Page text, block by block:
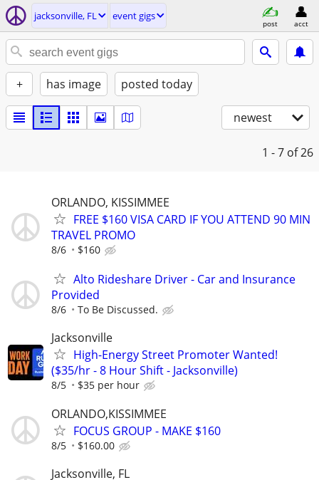
jacksonville, FL event gigs
post acct
+ has image posted today
newest
1 - 7 of 26
ORLANDO, KISSIMMEE
FREE $160 VISA CARD IF YOU ATTEND 90 MIN
TRAVEL PROMO
8/6 $160
Alto Rideshare Driver - Car and Insurance
Provided
8/6 To Be Discussed.
Jacksonville
High-Energy Street Promoter Wanted!
($35/hr - 8 Hour Shift - Jacksonville)
8/5 $35 per hour
ORLANDO,KISSIMMEE
FOCUS GROUP - MAKE $160
8/5 $160.00
Jacksonville, FL